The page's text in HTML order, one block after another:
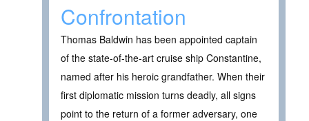
Confrontation
Thomas Baldwin has been appointed captain
of the state-of-the-art cruise ship Constantine,
named after his heroic grandfather. When their
first diplomatic mission turns deadly, all signs
point to the return of a former adversary, one